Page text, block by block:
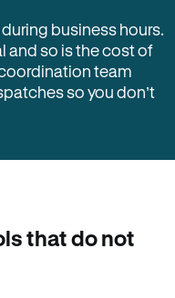
business hours.
and so is the cost of
team
so you don’t
that do not